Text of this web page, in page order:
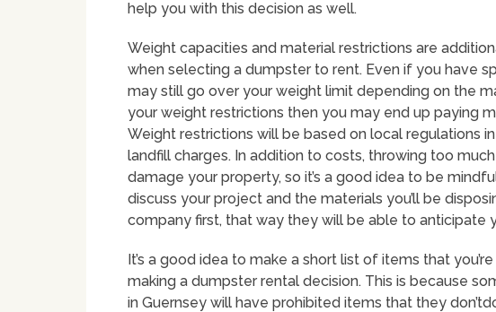
help you with this decision as well.
Weight capacities and material restrictions are
when selecting a dumpster to rent. Even if you have
may still go over your weight limit depending on the
your weight restrictions then you may end up paying
Weight restrictions will be based on local regulations
landfill charges. In addition to costs, throwing too
damage your property, so it’s a good idea to be
discuss your project and the materials you’ll be
company first, that way they will be able to anticipate
It’s a good idea to make a short list of items that
making a dumpster rental decision. This is because
in Guernsey will have prohibited items that they